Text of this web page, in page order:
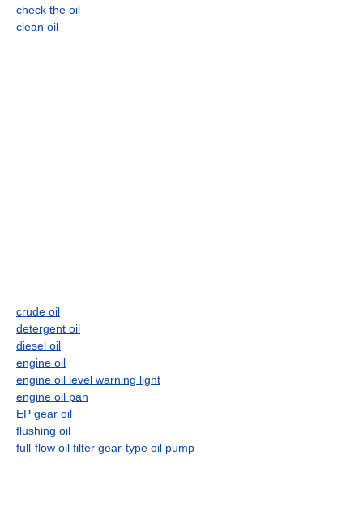
check the oil
clean oil
crude oil
detergent oil
diesel oil
engine oil
engine oil level warning light
engine oil pan
EP gear oil
flushing oil
full-flow oil filter gear-type oil pump